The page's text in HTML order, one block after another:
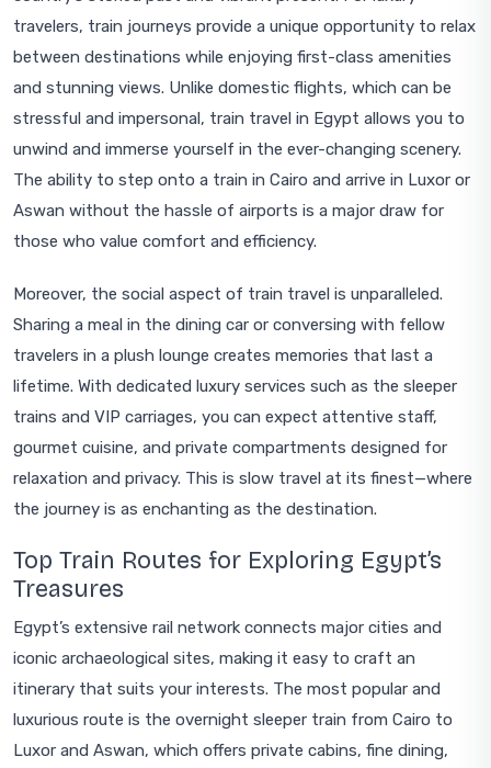
travelers, train journeys provide a unique opportunity to relax
between destinations while enjoying first-class amenities
and stunning views. Unlike domestic flights, which can be
stressful and impersonal, train travel in Egypt allows you to
unwind and immerse yourself in the ever-changing scenery.
The ability to step onto a train in Cairo and arrive in Luxor or
Aswan without the hassle of airports is a major draw for
those who value comfort and efficiency.
Moreover, the social aspect of train travel is unparalleled.
Sharing a meal in the dining car or conversing with fellow
travelers in a plush lounge creates memories that last a
lifetime. With dedicated luxury services such as the sleeper
trains and VIP carriages, you can expect attentive staff,
gourmet cuisine, and private compartments designed for
relaxation and privacy. This is slow travel at its finest—where
the journey is as enchanting as the destination.
Top Train Routes for Exploring Egypt’s
Treasures
Egypt’s extensive rail network connects major cities and
iconic archaeological sites, making it easy to craft an
itinerary that suits your interests. The most popular and
luxurious route is the overnight sleeper train from Cairo to
Luxor and Aswan, which offers private cabins, fine dining,